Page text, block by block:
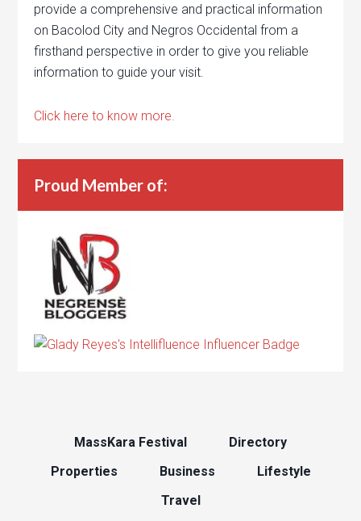
provide a comprehensive and practical information
on Bacolod City and Negros Occidental from a
firsthand perspective in order to give you reliable
information to guide your visit.
Click here to know more.
Proud Member of:
MassKara Festival
Directory
Properties
Business
Lifestyle
Travel